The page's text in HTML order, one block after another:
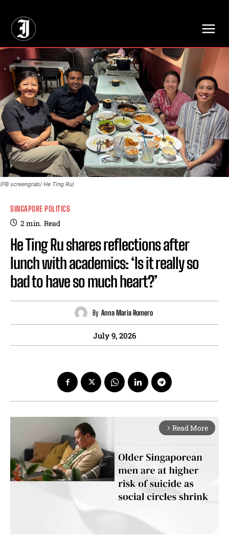
(FB screengrab/ He Ting Ru)
SINGAPORE POLITICS
2min. Read
He Ting Ru shares reflections after
lunch with academics: ‘Is it really so
bad to have so much heart?’
By Anna Maria Romero
July 9, 2026
arrow_forward_ios Read More